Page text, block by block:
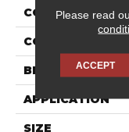
COLLECTION
COLOR
BRAND
APPLICATION
SIZE
Please read
ACCEPT